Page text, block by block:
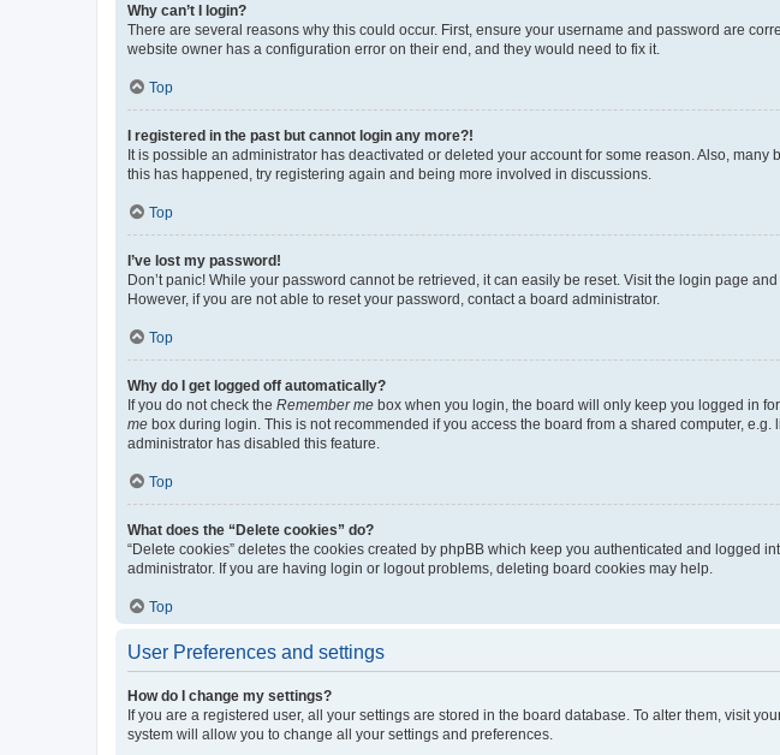
Why can’t I login?
There are several reasons why this could occur. First, ensure your username and password are
website owner has a configuration error on their end, and they would need to fix it.
Top
I registered in the past but cannot login any more?!
It is possible an administrator has deactivated or deleted your account for some reason. Also,
this has happened, try registering again and being more involved in discussions.
Top
I’ve lost my password!
Don’t panic! While your password cannot be retrieved, it can easily be reset. Visit the login page
However, if you are not able to reset your password, contact a board administrator.
Top
Why do I get logged off automatically?
If you do not check the Remember me box when you login, the board will only keep you logged in
me box during login. This is not recommended if you access the board from a shared computer,
administrator has disabled this feature.
Top
What does the “Delete cookies” do?
“Delete cookies” deletes the cookies created by phpBB which keep you authenticated and
administrator. If you are having login or logout problems, deleting board cookies may help.
Top
User Preferences and settings
How do I change my settings?
If you are a registered user, all your settings are stored in the board database. To alter them, visit
system will allow you to change all your settings and preferences.